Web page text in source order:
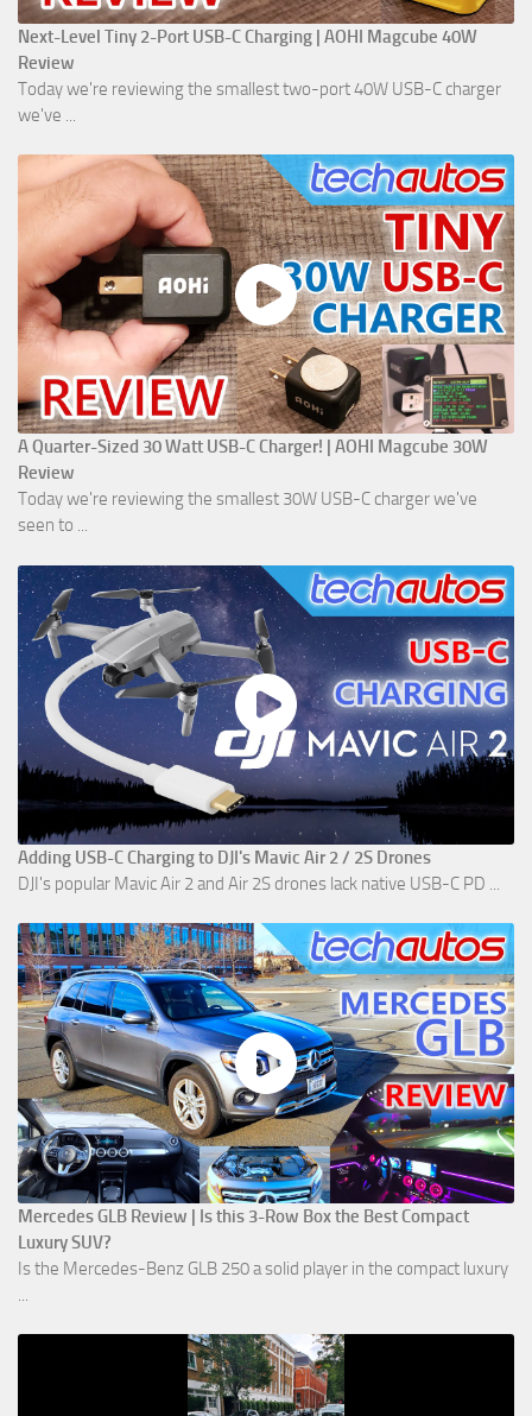
Next-Level Tiny 2-Port USB-C Charging | AOHI Magcube 40W
Review
Today we're reviewing the smallest two-port 40W USB-C charger
we've ...
A Quarter-Sized 30 Watt USB-C Charger! | AOHI Magcube 30W
Review
Today we're reviewing the smallest 30W USB-C charger we've
seen to ...
Adding USB-C Charging to DJI's Mavic Air 2 / 2S Drones
DJI's popular Mavic Air 2 and Air 2S drones lack native USB-C PD ...
Mercedes GLB Review | Is this 3-Row Box the Best Compact
Luxury SUV?
Is the Mercedes-Benz GLB 250 a solid player in the compact luxury